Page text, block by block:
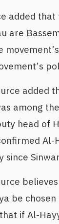
added
are
added
among
head of
Al-
since
be
if Al-